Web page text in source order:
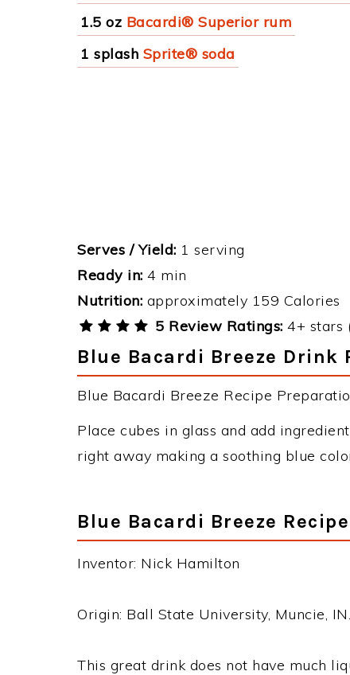
1.5 oz Bacardi® Superior rum
1 splash Sprite® soda
Serves / Yield: 1 serving
Ready in: 4 min
Nutrition: approximately 159 Calories
5 Review Ratings: 4+ stars
Blue Bacardi Breeze Drink
Blue Bacardi Breeze Recipe
Place cubes in glass and add
right away making a soothing blue
Blue Bacardi Breeze
Inventor: Nick Hamilton
Origin: Ball State University, Muncie, IN.
This great drink does not have much